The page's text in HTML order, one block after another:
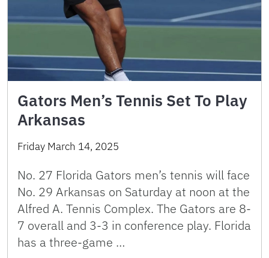
Gators Men’s Tennis Set To Play
Arkansas
Friday March 14, 2025
No. 27 Florida Gators men’s tennis will face
No. 29 Arkansas on Saturday at noon at the
Alfred A. Tennis Complex. The Gators are 8-
7 overall and 3-3 in conference play. Florida
has a three-game …